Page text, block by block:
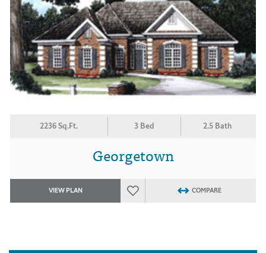
2236 Sq.Ft. 3 Bed 2.5 Bath
Georgetown
VIEW PLAN COMPARE